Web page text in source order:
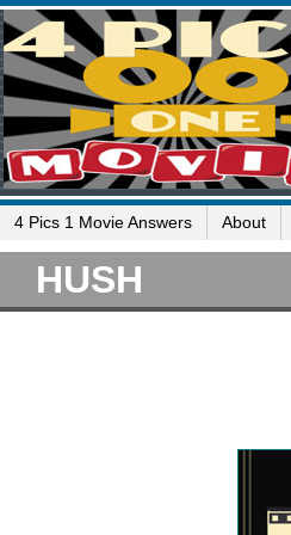
4 Pics 1 Movie Answers About
HUSH